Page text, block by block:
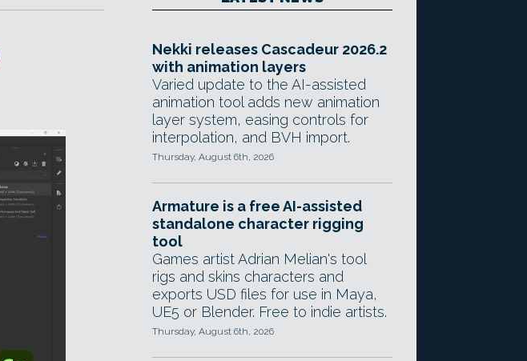
Nekki releases Cascadeur 2026.2
with animation layers
Varied update to the AI-assisted
animation tool adds new animation
layer system, easing controls for
interpolation, and BVH import.
Thursday, August 6th, 2026
Armature is a free AI-assisted
standalone character rigging
tool
Games artist Adrian Melian's tool
rigs and skins characters and
exports USD files for use in Maya,
UE5 or Blender. Free to indie artists.
Thursday, August 6th, 2026